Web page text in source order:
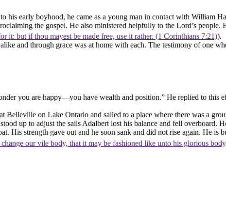
early boyhood, he came as a young man in contact with William
the gospel. He also ministered helpfully to the Lord’s people.
it: but if thou mayest be made free, use it rather. (1 Corinthians 7:21)).
and through grace was at home with each. The testimony of one
you are happy—you have wealth and position.” He replied to this
on Lake Ontario and sailed to a place where there was a
up to adjust the sails Adalbert lost his balance and fell overboard.
His strength gave out and he soon sank and did not rise again. He is
our vile body, that it may be fashioned like unto his glorious